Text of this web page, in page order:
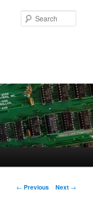
Post
← Previous Next →